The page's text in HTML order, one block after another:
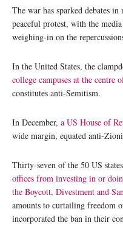
The war has sparked debates
peaceful protest, with the
weighing-in on the
In the United States, the
college campuses at the centre
constitutes anti-Semitism.
In December, a US House of
wide margin, equated anti-
Thirty-seven of the 50 US
offices from investing in or
the Boycott, Divestment and
amounts to curtailing freedom
incorporated the ban in their